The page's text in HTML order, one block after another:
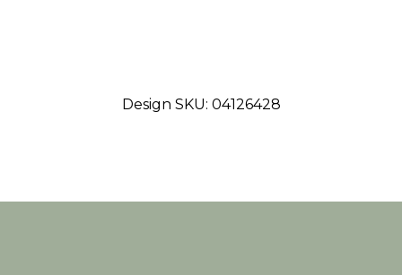
Design SKU: 04126428